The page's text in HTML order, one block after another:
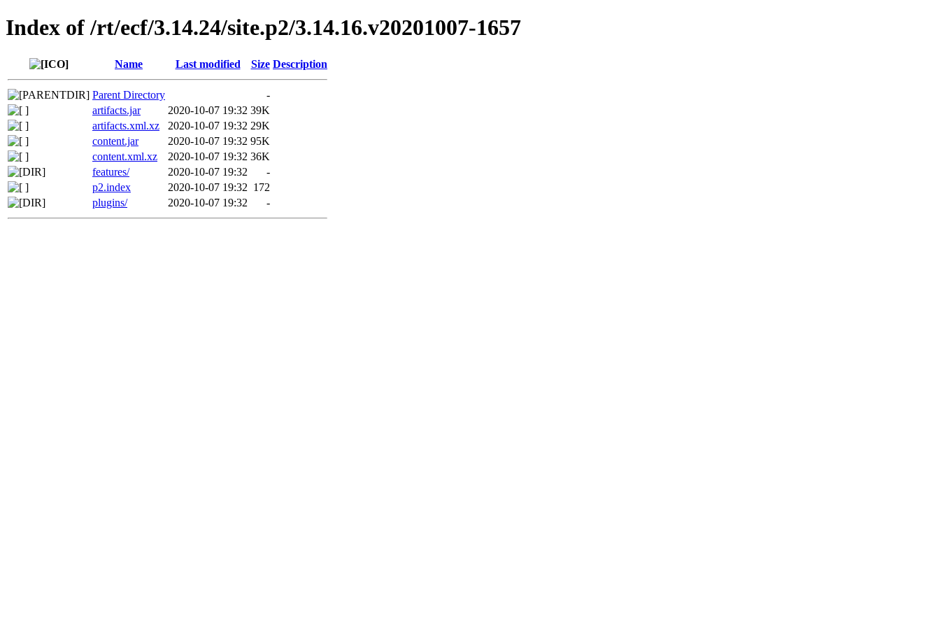
Index of /rt/ecf/3.14.24/site.p2/3.14.16.v20201007-1657
Name Last modified Size Description
Parent Directory
-
artifacts.jar
2020-10-07 19:32 39K
artifacts.xml.xz
2020-10-07 19:32 29K
content.jar
2020-10-07 19:32 95K
content.xml.xz
2020-10-07 19:32 36K
features/
2020-10-07 19:32
-
p2.index
2020-10-07 19:32 172
plugins/
2020-10-07 19:32 -